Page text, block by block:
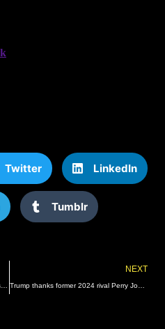
Twitter LinkedIn
Tumblr
The New, and Dangerous, ‘Greatest Possible Threat to Our Republic’ | The Gateway Pundit | by Guest Contributor
NEXT
Trump thanks former 2024 rival Perry Johnson for presidential endorsement